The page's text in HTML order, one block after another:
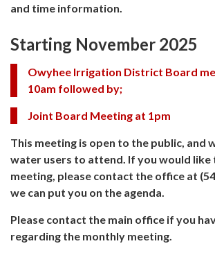
and time information.
Starting November 2025
Owyhee Irrigation District Board
10am followed by;
Joint Board Meeting at 1pm
This meeting is open to the public, and
water users to attend. If you would like
meeting, please contact the office at
we can put you on the agenda.
Please contact the main office if you
regarding the monthly meeting.